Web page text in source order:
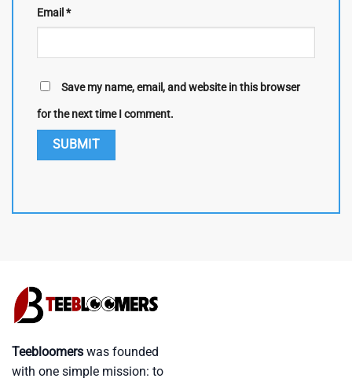
Email *
Save my name, email, and website in this browser
for the next time I comment.
Teebloomers was founded
with one simple mission: to